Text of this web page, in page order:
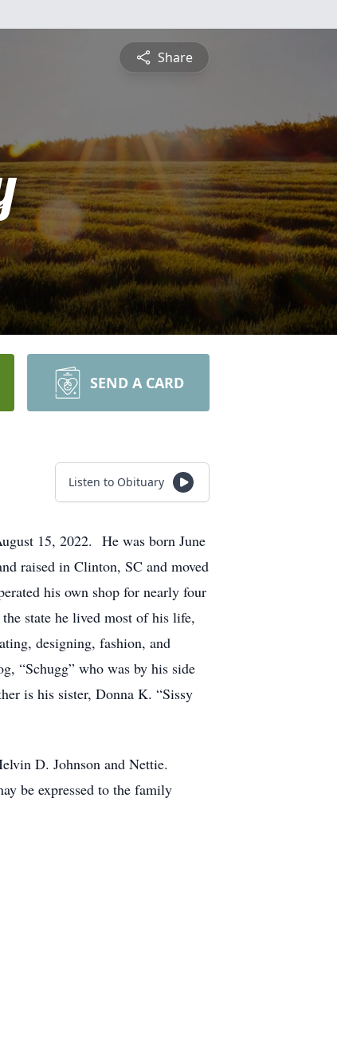
Share
SEND A CARD
Listen to Obituary
15, 2022. He was born June
raised in Clinton, SC and moved
his own shop for nearly four
state he lived most of his life,
designing, fashion, and
“Schugg” who was by his side
is his sister, Donna K. “Sissy
D. Johnson and Nettie.
be expressed to the family